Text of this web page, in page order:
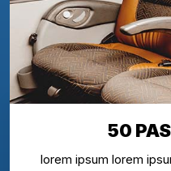
50
lorem ipsum lorem